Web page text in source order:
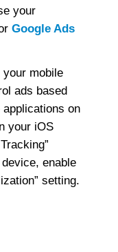
your
Google Ads
your mobile
ads based
on
your iOS
enable
setting.